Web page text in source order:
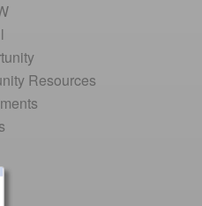
Resources